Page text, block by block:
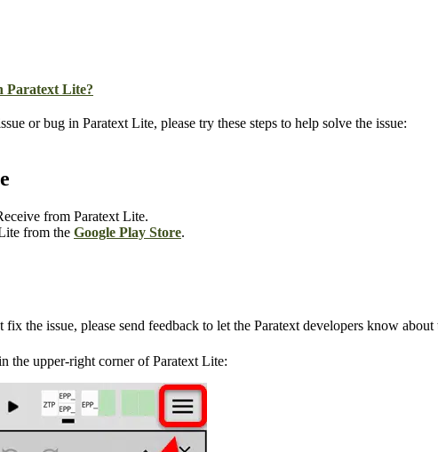
Paratext Lite?
or bug in Paratext Lite, please try these steps to help solve the issue:
from Paratext Lite.
from the Google Play Store.
the issue, please send feedback to let the Paratext developers know about
the upper-right corner of Paratext Lite: